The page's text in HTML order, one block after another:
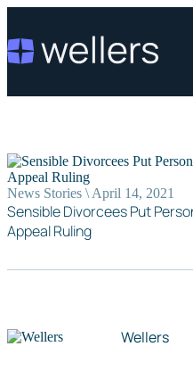
News Stories \ April 14, 2021
Sensible Divorcees Put
Appeal Ruling
Wellers